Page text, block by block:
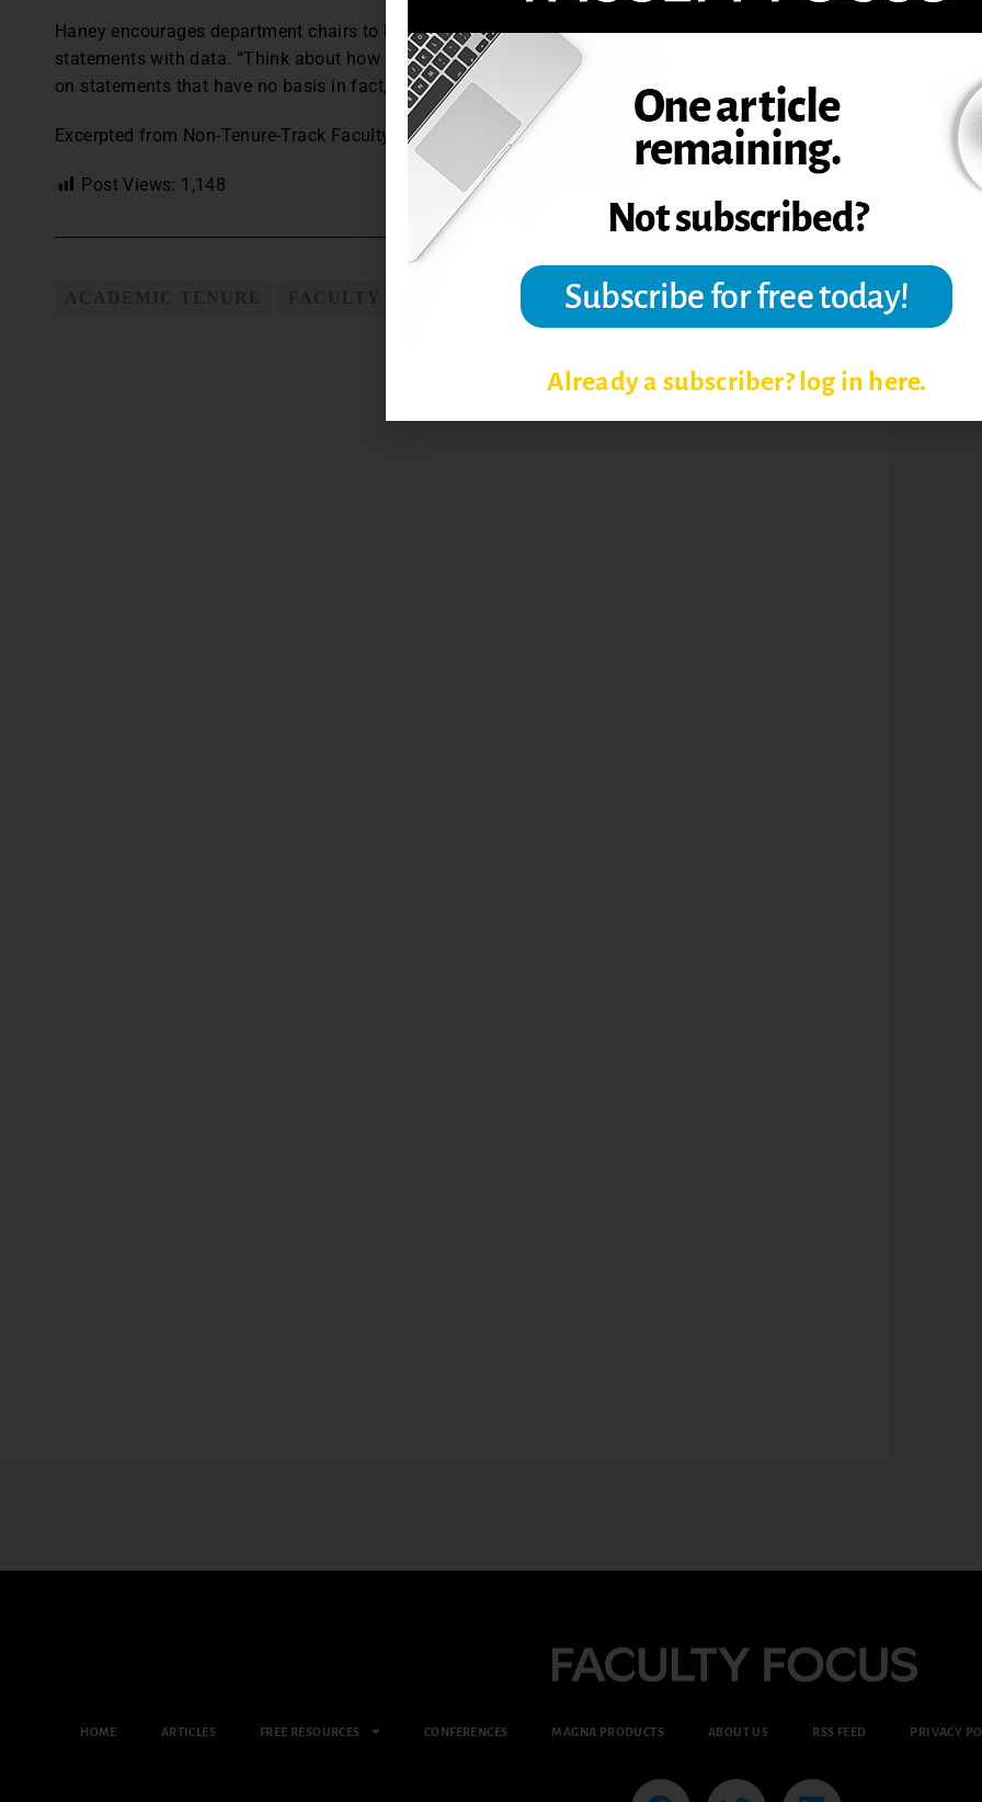
Haney encourages department chairs to hold faculty accountable for supporting their
statements with data. “Think about how you run a meeting and at what point you call people
on statements that have no basis in fact,” he says.
Excerpted from Non-Tenure-Track Faculty Contracts, Academic Leader, August 2007.
Post Views: 1,148
FACULTY PROMOTION AND TENURE
TOPICS
HOME ARTICLES FREE RESOURCES CONFERENCES MAGNA PRODUCTS ABOUT US RSS FEED PRIVACY
Already a subscriber? log in here.